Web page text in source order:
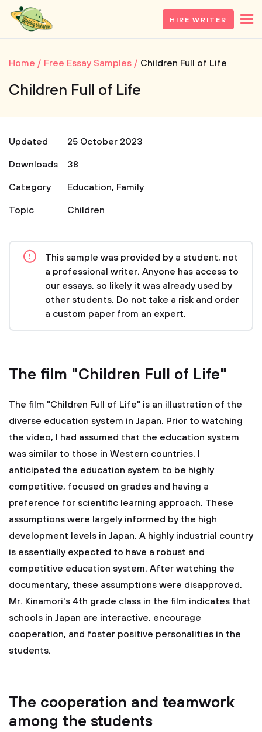
HIRE WRITER
Home Free Essay Samples Children Full of Life
Children Full of Life
Updated
25 October 2023
Downloads
38
Category
Education, Family
Topic
Children
This sample was provided by a student, not
a professional writer. Anyone has access to
our essays, so likely it was already used by
other students. Do not take a risk and order
a custom paper from an expert.
The film "Children Full of Life"
The film "Children Full of Life" is an illustration of the
diverse education system in Japan. Prior to watching
the video, I had assumed that the education system
was similar to those in Western countries. I
anticipated the education system to be highly
competitive, focused on grades and having a
preference for scientific learning approach. These
assumptions were largely informed by the high
development levels in Japan. A highly industrial country
is essentially expected to have a robust and
competitive education system. After watching the
documentary, these assumptions were disapproved.
Mr. Kinamori's 4th grade class in the film indicates that
schools in Japan are interactive, encourage
cooperation, and foster positive personalities in the
students.
The cooperation and teamwork
among the students